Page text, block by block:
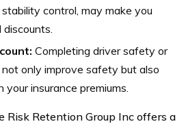
control, may make you
Completing driver safety or
only improve safety but also
insurance premiums.
Risk Retention Group Inc offers a